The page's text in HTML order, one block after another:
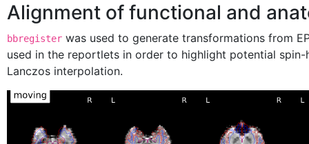
Alignment of functional and
bbregister was used to generate transformations from
used in the reportlets in order to highlight potential
Lanczos interpolation.